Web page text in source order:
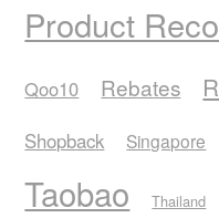
Product
Qoo10 Rebates
Shopback Singapore
Taobao Thailand